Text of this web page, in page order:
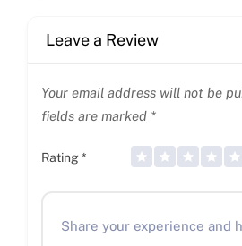
Leave a Review
Your email address will not be
fields are marked *
Rating *